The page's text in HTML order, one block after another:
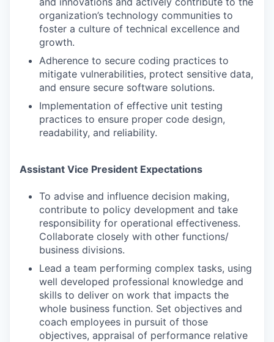
organization’s technology communities to
foster a culture of technical excellence and
growth.
Adherence to secure coding practices to
mitigate vulnerabilities, protect sensitive data,
and ensure secure software solutions.
Implementation of effective unit testing
practices to ensure proper code design,
readability, and reliability.
Assistant Vice President Expectations
To advise and influence decision making,
contribute to policy development and take
responsibility for operational effectiveness.
Collaborate closely with other functions/
business divisions.
Lead a team performing complex tasks, using
well developed professional knowledge and
skills to deliver on work that impacts the
whole business function. Set objectives and
coach employees in pursuit of those
objectives, appraisal of performance relative